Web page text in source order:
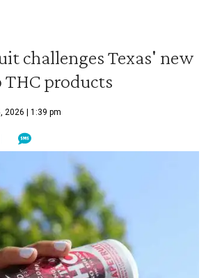
challenges Texas' new
products
2026 | 1:39 pm